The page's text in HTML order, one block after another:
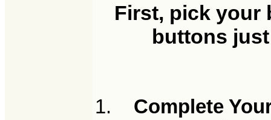
First, pick your
buttons
Complete